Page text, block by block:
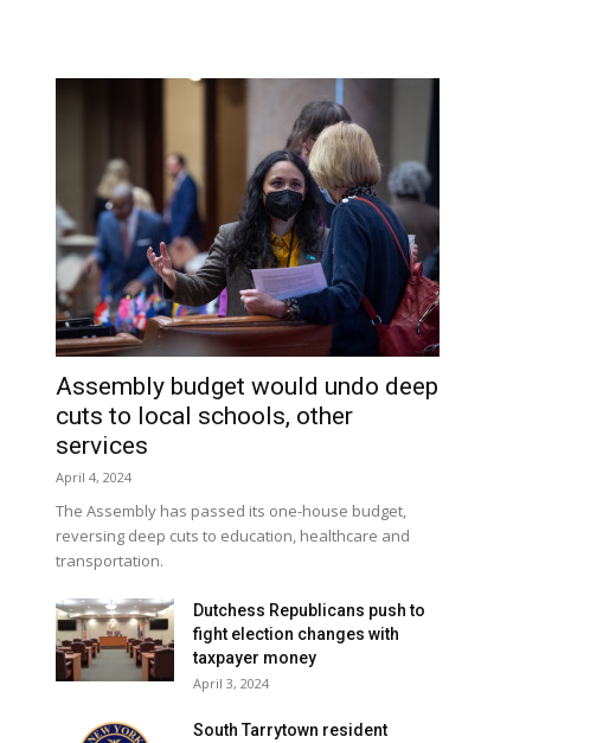
Assembly budget would undo deep
cuts to local schools, other
services
April 4, 2024
The Assembly has passed its one-house budget,
reversing deep cuts to education, healthcare and
transportation.
Dutchess Republicans push to
fight election changes with
taxpayer money
April 3, 2024
South Tarrytown resident